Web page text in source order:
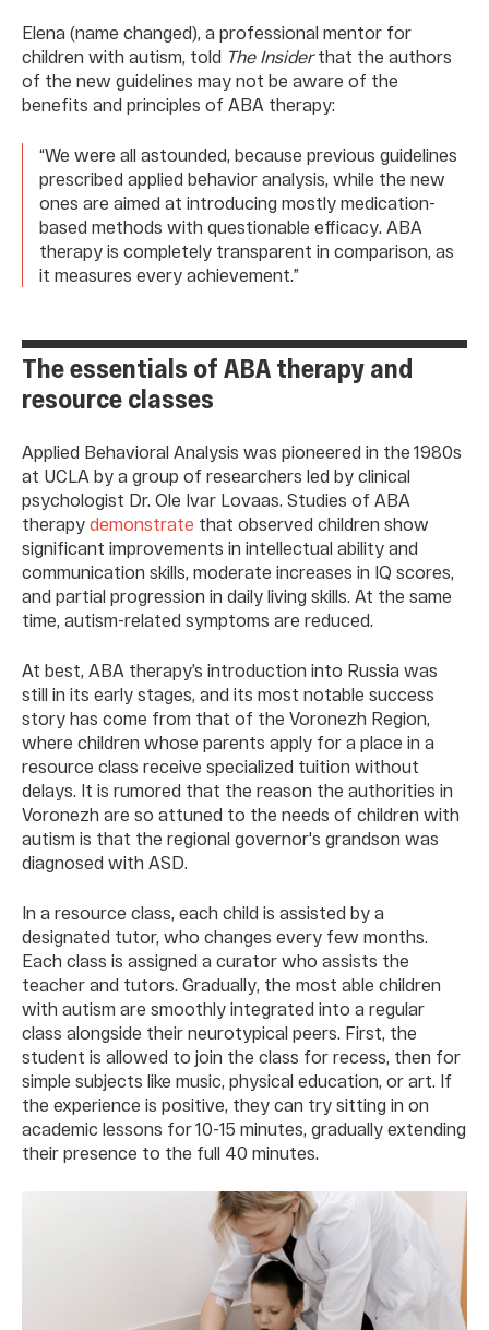
Elena (name changed), a professional mentor for
children with autism, told The Insiderthat the authors
of the new guidelines may not be aware of the
benefits and principles of ABA therapy:
“We were all astounded, because previous guidelines
prescribed applied behavior analysis, while the new
ones are aimed at introducing mostly medication-
based methods with questionable efficacy. ABA
therapy is completely transparent in comparison, as
it measures every achievement.”
The essentials of ABA therapy and
resource classes
Applied Behavioral Analysis was pioneered in the 1980s
at UCLA by a group of researchers led by clinical
psychologist Dr. Ole Ivar Lovaas. Studies of ABA
therapy demonstrate that observed children show
significant improvements in intellectual ability and
communication skills, moderate increases in IQ scores,
and partial progression in daily living skills. At the same
time, autism-related symptoms are reduced.
At best, ABA therapy’s introduction into Russia was
still in its early stages, and its most notable success
story has come from that of the Voronezh Region,
where children whose parents apply for a place in a
resource class receive specialized tuition without
delays. It is rumored that the reason the authorities in
Voronezh are so attuned to the needs of children with
autism is that the regional governor's grandson was
diagnosed with ASD.
In a resource class, each child is assisted by a
designated tutor, who changes every few months.
Each class is assigned a curator who assists the
teacher and tutors. Gradually, the most able children
with autism are smoothly integrated into a regular
class alongside their neurotypical peers. First, the
student is allowed to join the class for recess, then for
simple subjects like music, physical education, or art. If
the experience is positive, they can try sitting in on
academic lessons for 10-15 minutes, gradually extending
their presence to the full 40 minutes.